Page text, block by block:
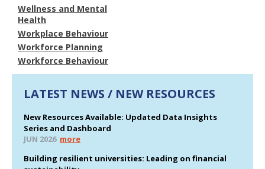
Wellness and Mental
Health
Workplace Behaviour
Workforce Planning
Workforce Behaviour
LATEST NEWS / NEW RESOURCES
New Resources Available: Updated Data Insights
Series and Dashboard
JUN 2026 more
Building resilient universities: Leading on financial